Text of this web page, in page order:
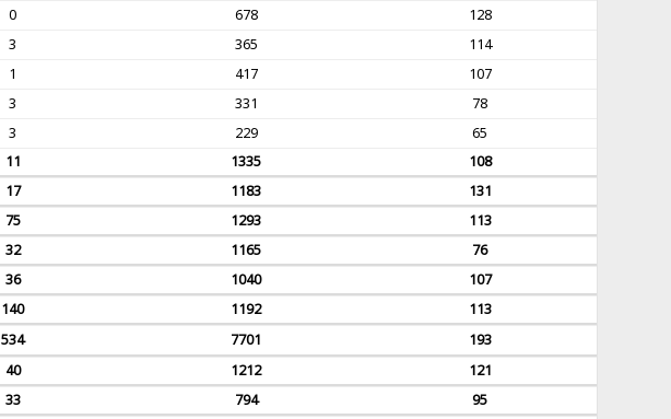
0 678
128
3 365
114
1 417
107
3 331
78
3 229
65
11 1335
108
17 1183
131
75 1293
113
32 1165
76
36 1040
107
140 1192
113
534 7701
193
40 1212
121
33 794
95